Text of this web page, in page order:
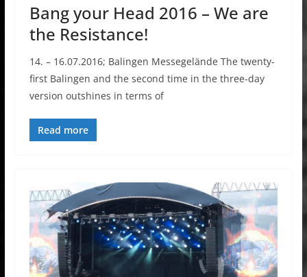
Bang your Head 2016 – We are
the Resistance!
14. – 16.07.2016; Balingen Messegelände The twenty-
first Balingen and the second time in the three-day
version outshines in terms of
Read more